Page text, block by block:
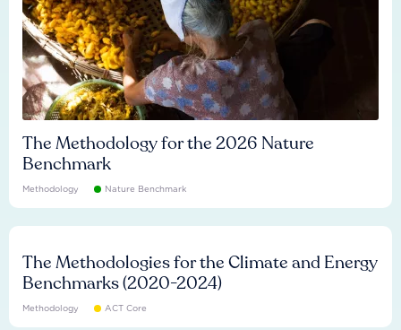
The Methodology for the 2026 Nature
Benchmark
Methodology Nature Benchmark
The Methodologies for the Climate and Energy
Benchmarks (2020-2024)
Methodology ACT Core